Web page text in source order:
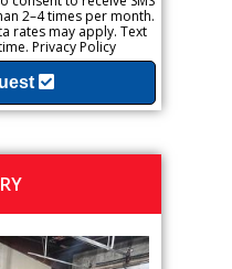
2–4 times per month.
rates may apply. Text
Privacy Policy